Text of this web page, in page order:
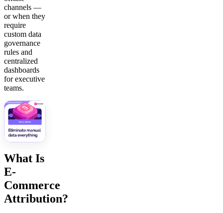
channels —
or when they
require
custom data
governance
rules and
centralized
dashboards
for executive
teams.
What Is
E-
Commerce
Attribution?